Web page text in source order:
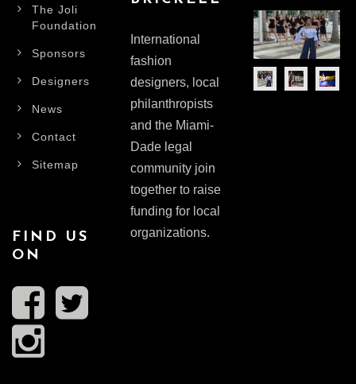
The Joli
Foundation
Sponsors
Designers
News
Contact
Sitemap
FIND US
ON
International
fashion
designers, local
philanthropists
and the Miami-
Dade legal
community join
together to raise
funding for local
organizations.